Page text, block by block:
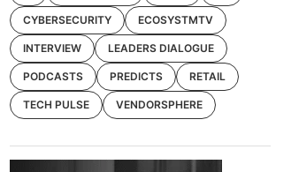
CYBERSECURITY ECOSYSTMTV
INTERVIEW LEADERS DIALOGUE
PODCASTS PREDICTS RETAIL
TECH PULSE VENDORSPHERE